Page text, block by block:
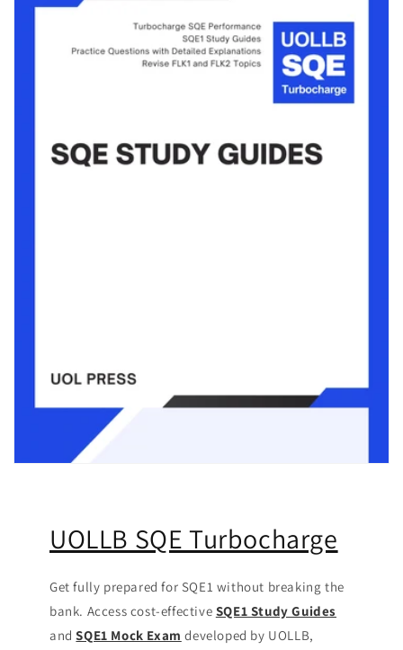
UOLLB SQE Turbocharge
Get fully prepared for SQE1 without breaking the
bank. Access cost-effective SQE1 Study Guides
andSQE1 Mock Exam developed by UOLLB,